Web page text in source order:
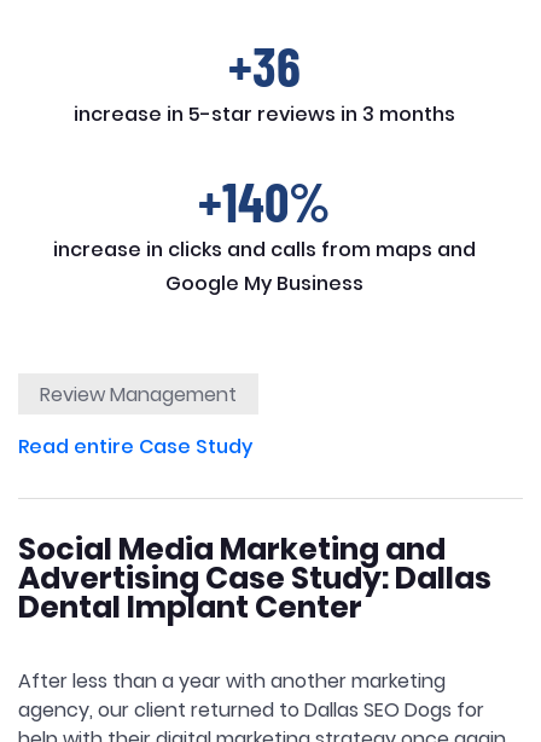
+36
increase in 5-star reviews in 3 months
+140%
increase in clicks and calls from maps and
Google My Business
Review Management
Read entire Case Study
Social Media Marketing and
Advertising Case Study: Dallas
Dental Implant Center
After less than a year with another marketing
agency, our client returned to Dallas SEO Dogs for